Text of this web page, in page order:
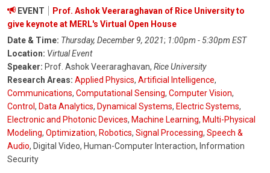
EVENT
Prof. Ashok Veeraraghavan of Rice University to
give keynote at MERL's Virtual Open House
Date & Time: Thursday, December 9, 2021; 1:00pm - 5:30pm EST
Location: Virtual Event
Speaker: Prof. Ashok Veeraraghavan, Rice University
Research Areas: Applied Physics, Artificial Intelligence,
Communications, Computational Sensing, Computer Vision,
Control, Data Analytics, Dynamical Systems, Electric Systems,
Electronic and Photonic Devices, Machine Learning, Multi-Physical
Modeling, Optimization, Robotics, Signal Processing, Speech &
Audio, Digital Video, Human-Computer Interaction, Information
Security